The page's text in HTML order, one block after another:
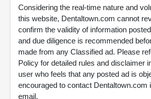
Considering the real-time nature and
this website, Dentaltown.com cannot
confirm the validity of information
and due diligence is recommended
made from any Classified ad. Please
Policy for detailed rules and disclaimer
user who feels that any posted ad is
encouraged to contact Dentaltown.com
email.